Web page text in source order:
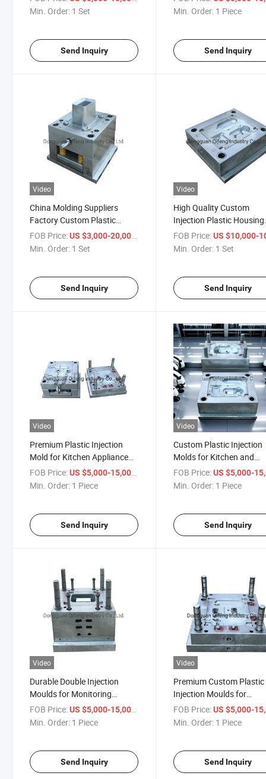
Injection Mold OEM
Min. Order: 1 Set
Send Inquiry
Turnkey Service
Min. Order: 1 Piece
Send Inquiry
Video
China Molding Suppliers
Factory Custom Plastic
Injection Mold for Sharable
Charger Box Fast Production
FOB Price:US $3,000-20,000
Min. Order: 1 Set
Send Inquiry
Video
High Quality Custom
Injection Plastic Housing
Professional Plastic
Mould Mold
FOB Price: US $10,000-
Min. Order: 1 Set
Send Inquiry
Video
Premium Plastic Injection
Mold for Kitchen Appliance
Overmolding
FOB Price:US $5,000-15,000
Min. Order: 1 Piece
Send Inquiry
Video
Custom Plastic Injection
Molds for Kitchen and
Electronics
FOB Price: US $5,000-
Min. Order: 1 Piece
Send Inquiry
Video
Durable Double Injection
Moulds for Monitoring
System Components
FOB Price:US $5,000-15,000
Min. Order: 1 Piece
Send Inquiry
Video
Premium Custom Plastic
Injection Moulds for
Bluetooth Speakers
FOB Price: US $5,000-
Min. Order: 1 Piece
Send Inquiry